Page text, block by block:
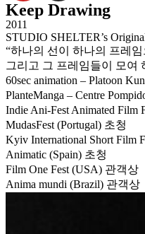
Keep Drawing
2011
STUDIO SHELTER’s
“하나의 선이 하나의 프레임
그리고 그 프레임들이 모여
60sec animation – Platoon
PlanteManga – Centre
Indie Ani-Fest Animated Film
MudasFest (Portugal) 초청
Kyiv International Short Film
Animatic (Spain) 초청
Film One Fest (USA) 관객상
Anima mundi (Brazil) 관객상